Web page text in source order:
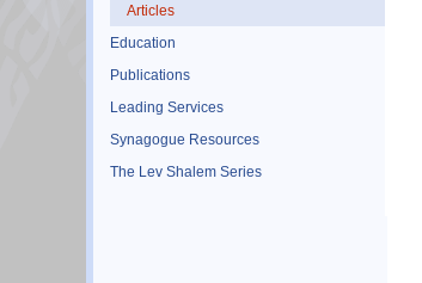
Articles
Education
Publications
Leading Services
Synagogue Resources
The Lev Shalem Series